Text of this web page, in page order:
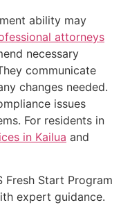
ability may
attorneys
necessary
communicate
changes needed.
issues
For residents in
in Kailua and
Fresh Start Program
expert guidance.